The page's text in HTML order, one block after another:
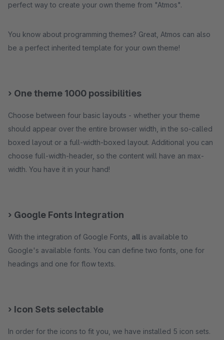
perfect way to create your own theme from "Atmos".
You know about programming themes? Great, Atmos can also
be a perfect inherited template for your own theme!
› One theme 1000 possibilities
Choose between four basic layouts - whether your theme
should appear over the entire browser width, in the so-called
boxed layout or a full-width-boxed layout. Additional you can
choose full-width-header, so the content will have an max-
width. You have it in your hand!
› Google Fonts Integration
With the integration of Google Fonts, all is available to
Google's available fonts. You can define two fonts, one for
headings and one for flow texts.
› Icon Sets selectable
In order for the icons to fit you, we have installed 5 icon sets.